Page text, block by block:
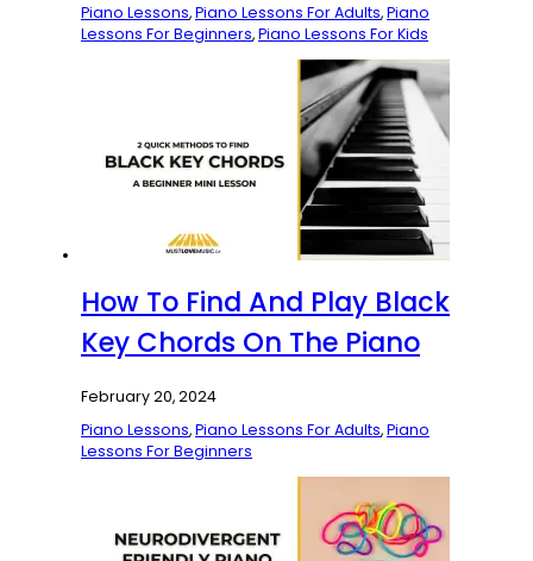
Piano Lessons,Piano Lessons For Adults,Piano
Lessons For Beginners,Piano Lessons For Kids
How To Find And Play Black
Key Chords On The Piano
February 20, 2024
Piano Lessons,Piano Lessons For Adults,Piano
Lessons For Beginners